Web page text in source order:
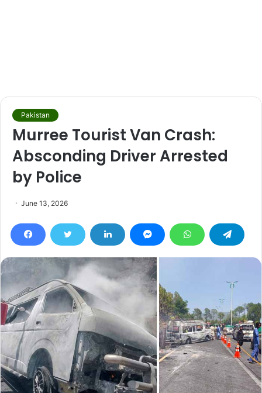
Pakistan
Murree Tourist Van Crash:
Absconding Driver Arrested
by Police
June 13, 2026